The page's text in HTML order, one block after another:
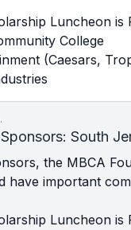
Luncheon is
College
(Caesars,
South
the MBCA
have important
Luncheon is